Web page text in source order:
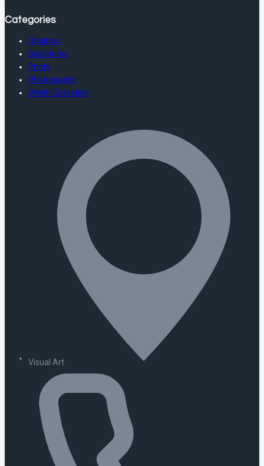
Categories
Originals
Sculptures
Prints
Photographs
Vividh Collection
Visual Art